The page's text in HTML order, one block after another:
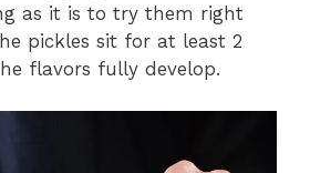
as it is to try them right
pickles sit for at least 2
flavors fully develop.